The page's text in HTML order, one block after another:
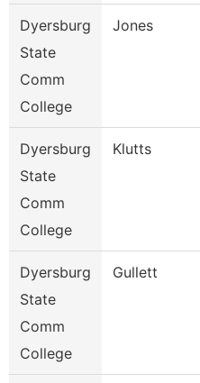
Dyersburg
State
Comm
College
Jones
Dyersburg
State
Comm
College
Klutts
Dyersburg
State
Comm
College
Gullett